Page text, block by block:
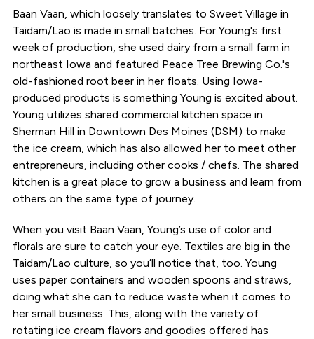
Baan Vaan, which loosely translates to Sweet Village in
Taidam/Lao is made in small batches. For Young's first
week of production, she used dairy from a small farm in
northeast Iowa and featured Peace Tree Brewing Co.'s
old-fashioned root beer in her floats. Using Iowa-
produced products is something Young is excited about.
Young utilizes shared commercial kitchen space in
Sherman Hill in Downtown Des Moines (DSM) to make
the ice cream, which has also allowed her to meet other
entrepreneurs, including other cooks / chefs. The shared
kitchen is a great place to grow a business and learn from
others on the same type of journey.
When you visit Baan Vaan, Young’s use of color and
florals are sure to catch your eye. Textiles are big in the
Taidam/Lao culture, so you’ll notice that, too. Young
uses paper containers and wooden spoons and straws,
doing what she can to reduce waste when it comes to
her small business. This, along with the variety of
rotating ice cream flavors and goodies offered has